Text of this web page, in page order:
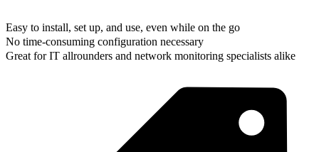
Easy to install, set up, and use, even while on the go
No time-consuming configuration necessary
Great for IT allrounders and network monitoring specialists alike